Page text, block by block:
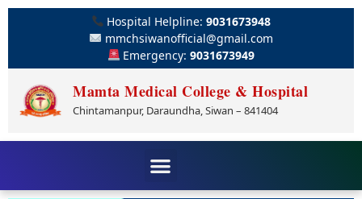
Hospital Helpline:9031673948
mmchsiwanofficial@gmail.com
Emergency:9031673949
Mamta Medical College & Hospital
Chintamanpur, Daraundha, Siwan – 841404